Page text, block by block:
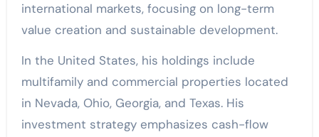
international markets, focusing on long-term
value creation and sustainable development.
In the United States, his holdings include
multifamily and commercial properties located
in Nevada, Ohio, Georgia, and Texas. His
investment strategy emphasizes cash-flow